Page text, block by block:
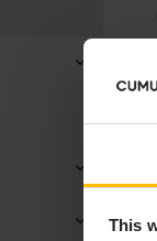
This